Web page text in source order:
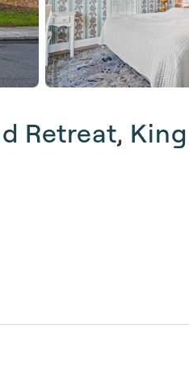
Retreat, King